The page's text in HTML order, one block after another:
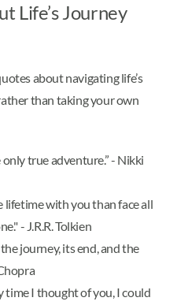
Life’s Journey
about navigating life’s
than taking your own
only true adventure.” - Nikki
lifetime with you than face all
- J.R.R. Tolkien
journey, its end, and the
time I thought of you, I could